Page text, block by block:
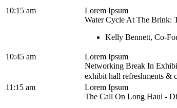
10:15 am
Lorem Ipsum
Water Cycle At The Brink:
Kelly Bennett, Co-
10:45 am
Lorem Ipsum
Networking Break In
exhibit hall refreshments &
11:15 am
Lorem Ipsum
The Call On Long Haul -